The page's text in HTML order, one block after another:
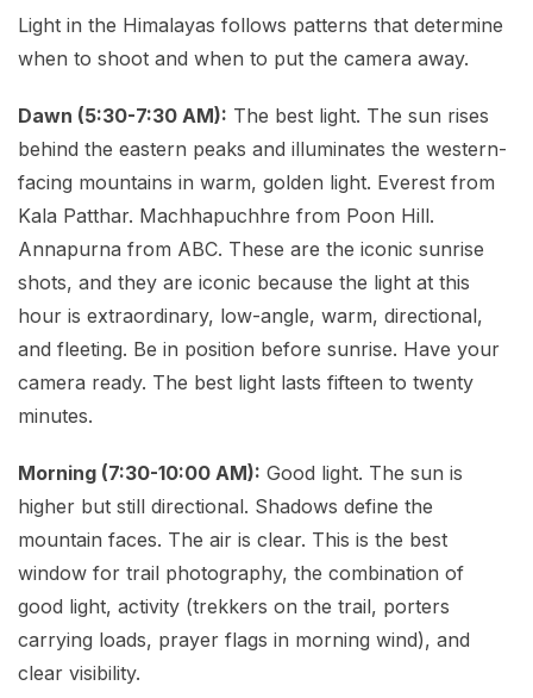
Light in the Himalayas follows patterns that determine
when to shoot and when to put the camera away.
Dawn (5:30-7:30 AM): The best light. The sun rises
behind the eastern peaks and illuminates the western-
facing mountains in warm, golden light. Everest from
Kala Patthar. Machhapuchhre from Poon Hill.
Annapurna from ABC. These are the iconic sunrise
shots, and they are iconic because the light at this
hour is extraordinary, low-angle, warm, directional,
and fleeting. Be in position before sunrise. Have your
camera ready. The best light lasts fifteen to twenty
minutes.
Morning (7:30-10:00 AM): Good light. The sun is
higher but still directional. Shadows define the
mountain faces. The air is clear. This is the best
window for trail photography, the combination of
good light, activity (trekkers on the trail, porters
carrying loads, prayer flags in morning wind), and
clear visibility.